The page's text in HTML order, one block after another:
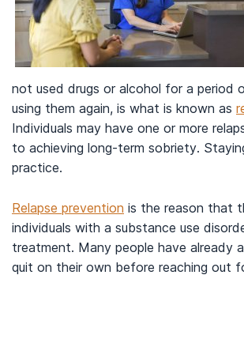
not used drugs or alcohol for a period
using them again, is what is known as
Individuals may have one or more
to achieving long-term sobriety.
practice.
Relapse prevention is the reason that
individuals with a substance use
treatment. Many people have already
quit on their own before reaching out